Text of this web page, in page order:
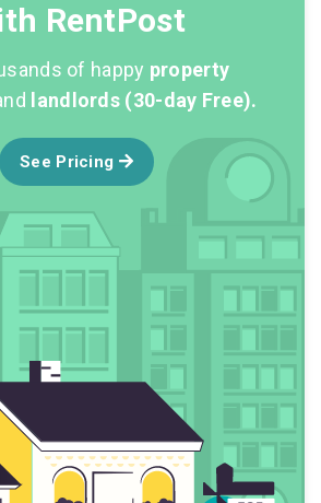
RentPost
of happy property
landlords (30-day Free).
See Pricing